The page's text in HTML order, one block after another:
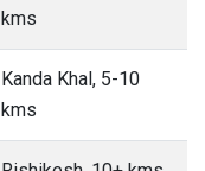
kms
Kanda Khal, 5-10
kms